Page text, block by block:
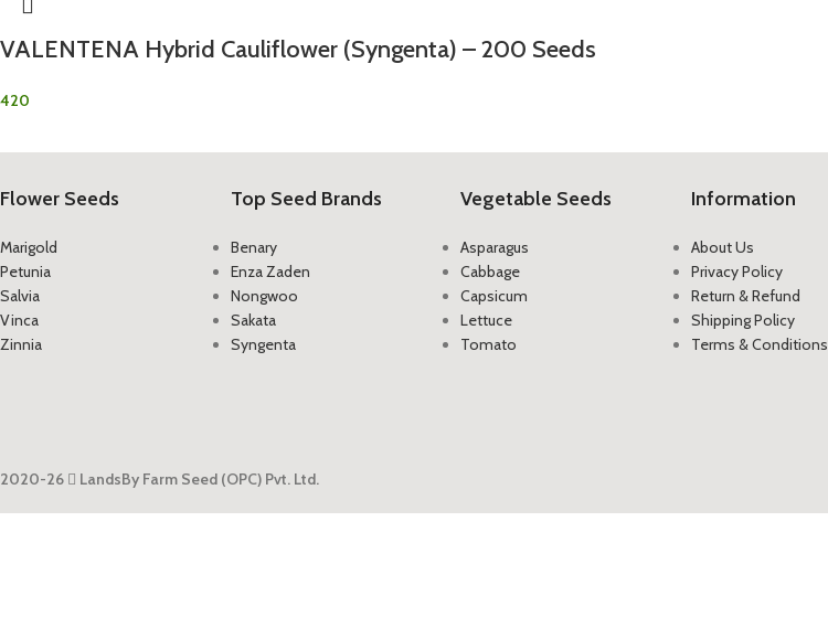
VALENTENA Hybrid Cauliflower (Syngenta) – 200 Seeds
420
Flower Seeds
Marigold
Petunia
Salvia
Vinca
Zinnia
Top Seed Brands
Benary
Enza Zaden
Nongwoo
Sakata
Syngenta
Vegetable Seeds
Asparagus
Cabbage
Capsicum
Lettuce
Tomato
Information
About Us
Privacy Policy
Return & Refund
Shipping Policy
Terms & Conditions
2020-26 LandsBy Farm Seed (OPC) Pvt. Ltd.